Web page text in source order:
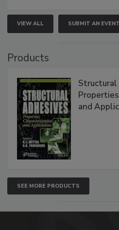
VIEW ALL SUBMIT AN EVENT
Products
Structural
and
SEE MORE PRODUCTS